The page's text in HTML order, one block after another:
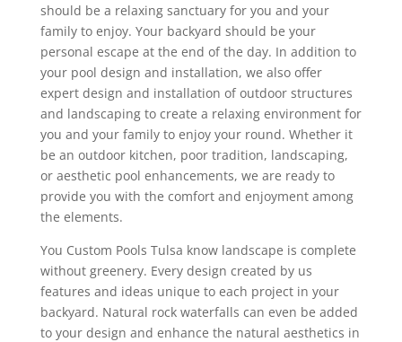
should be a relaxing sanctuary for you and your
family to enjoy. Your backyard should be your
personal escape at the end of the day. In addition to
your pool design and installation, we also offer
expert design and installation of outdoor structures
and landscaping to create a relaxing environment for
you and your family to enjoy your round. Whether it
be an outdoor kitchen, poor tradition, landscaping,
or aesthetic pool enhancements, we are ready to
provide you with the comfort and enjoyment among
the elements.
You Custom Pools Tulsa know landscape is complete
without greenery. Every design created by us
features and ideas unique to each project in your
backyard. Natural rock waterfalls can even be added
to your design and enhance the natural aesthetics in